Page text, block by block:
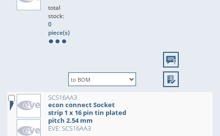
total
stock:
0
piece(s)
SCS16AA3
econ connect Socket
strip 1 x 16 pin tin plated
pitch 2.54 mm
EVE: SCS16AA3